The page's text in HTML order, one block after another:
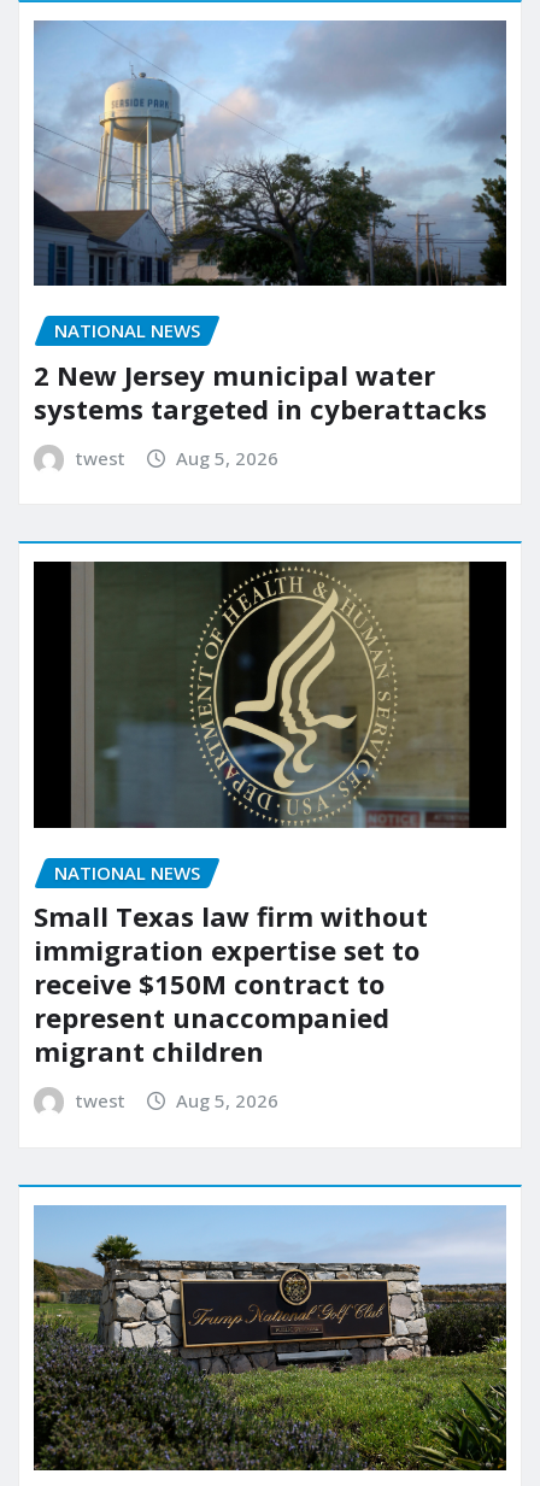
NATIONAL NEWS
2 New Jersey municipal water
systems targeted in cyberattacks
twest Aug 5, 2026
NATIONAL NEWS
Small Texas law firm without
immigration expertise set to
receive $150M contract to
represent unaccompanied
migrant children
twest Aug 5, 2026